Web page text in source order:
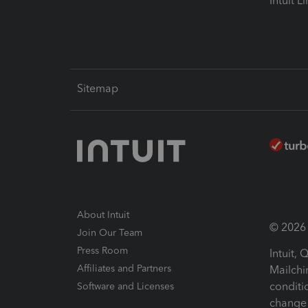
Sitemap
About Intuit
Join Our Team
Press Room
Affiliates and Partners
Software and Licenses
© 2026
Intuit,